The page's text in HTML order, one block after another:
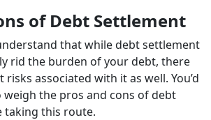
of Debt Settlement
that while debt settlement
rid the burden of your debt, there
associated with it as well. You’d
weigh the pros and cons of debt
taking this route.